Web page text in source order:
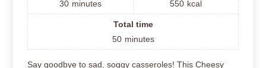
30 minutes
550 kcal
Total time
50 minutes
Say goodbye to sad, soggy casseroles! This Cheesy